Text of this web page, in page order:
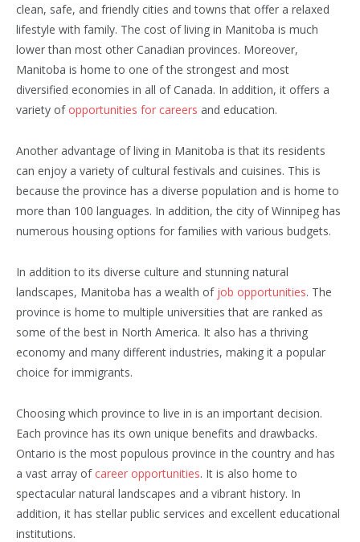
clean, safe, and friendly cities and towns that offer a relaxed
lifestyle with family. The cost of living in Manitoba is much
lower than most other Canadian provinces. Moreover,
Manitoba is home to one of the strongest and most
diversified economies in all of Canada. In addition, it offers a
variety of opportunities for careers and education.
Another advantage of living in Manitoba is that its residents
can enjoy a variety of cultural festivals and cuisines. This is
because the province has a diverse population and is home to
more than 100 languages. In addition, the city of Winnipeg has
numerous housing options for families with various budgets.
In addition to its diverse culture and stunning natural
landscapes, Manitoba has a wealth of job opportunities. The
province is home to multiple universities that are ranked as
some of the best in North America. It also has a thriving
economy and many different industries, making it a popular
choice for immigrants.
Choosing which province to live in is an important decision.
Each province has its own unique benefits and drawbacks.
Ontario is the most populous province in the country and has
a vast array of career opportunities. It is also home to
spectacular natural landscapes and a vibrant history. In
addition, it has stellar public services and excellent educational
institutions.